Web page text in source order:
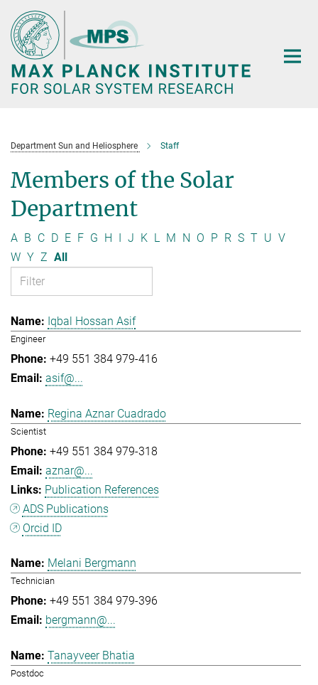
Main-
Content
Department Sun and Heliosphere Staff
Members of the Solar
Department
A B C D E F G H I J K L M N O P R S T U V
W Y Z All
Iqbal Hossan Asif
Engineer
+49 551 384 979-416
asif@...
Regina Aznar Cuadrado
Scientist
+49 551 384 979-318
aznar@...
Publication References
ADS Publications
Orcid ID
Melani Bergmann
Technician
+49 551 384 979-396
bergmann@...
Tanayveer Bhatia
Postdoc